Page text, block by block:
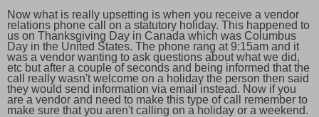
Now what is really upsetting is when you receive a vendor
relations phone call on a statutory holiday. This happened to
us on Thanksgiving Day in Canada which was Columbus
Day in the United States. The phone rang at 9:15am and it
was a vendor wanting to ask questions about what we did,
etc but after a couple of seconds and being informed that the
call really wasn't welcome on a holiday the person then said
they would send information via email instead. Now if you
are a vendor and need to make this type of call remember to
make sure that you aren't calling on a holiday or a weekend.